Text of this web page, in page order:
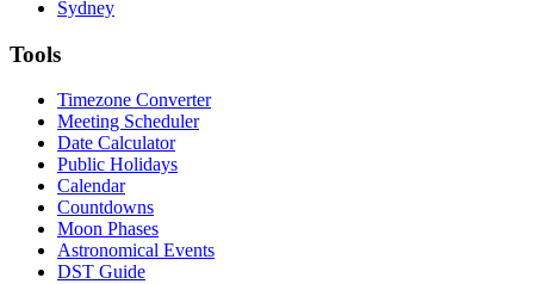
Sydney
Tools
Timezone Converter
Meeting Scheduler
Date Calculator
Public Holidays
Calendar
Countdowns
Moon Phases
Astronomical Events
DST Guide